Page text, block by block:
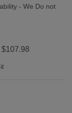
- We Do not
$107.98